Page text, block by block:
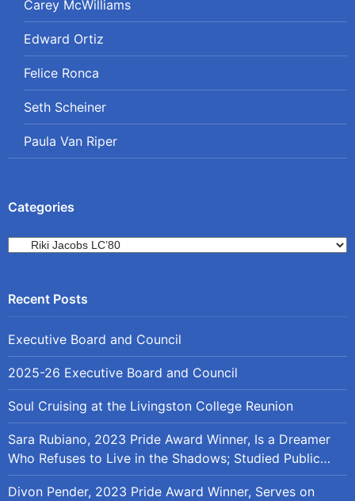
Carey McWilliams
Edward Ortiz
Felice Ronca
Seth Scheiner
Paula Van Riper
Categories
Categories
Executive Board and Council
2025-26 Executive Board and Council
Soul Cruising at the Livingston College Reunion
Sara Rubiano, 2023 Pride Award Winner, Is a Dreamer
Who Refuses to Live in the Shadows; Studied Public
Policy at Rutgers
Divon Pender, 2023 Pride Award Winner, Serves on